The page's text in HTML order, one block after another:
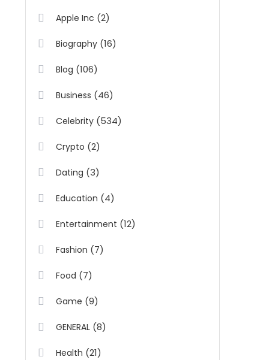
Apple Inc (2)
Biography (16)
Blog (106)
Business (46)
Celebrity (534)
Crypto (2)
Dating (3)
Education (4)
Entertainment (12)
Fashion (7)
Food (7)
Game (9)
GENERAL (8)
Health (21)